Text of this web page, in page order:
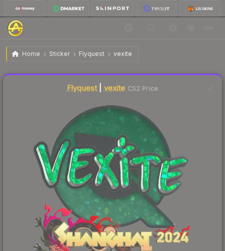
Home Sticker Flyquest vexite
Sticker | vexite (Glitter) | Shanghai 2024
Flyquest| vexite CS2 Price
Liquidity score